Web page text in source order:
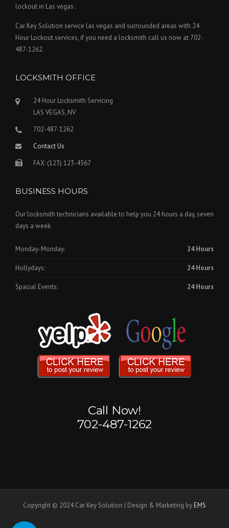
lockout in Las vegas .
Car Key Solution service las vegas and surrounded areas with 24
Hour Lockout services, if you need a locksmith call us now at 702-
487-1262.
LOCKSMITH OFFICE
24 Hour Locksmith Servicing
LAS VEGAS, NV
702-487-1262
Contact Us
FAX: (123) 123-4567
BUSINESS HOURS
Our locksmith technicians available to help you 24 hours a day, seven
days a week.
Monday-Monday: 24 Hours
Hollydays: 24 Hours
Spacial Events: 24 Hours
Call Now!
702-487-1262
Copyright © 2024 Car Key Solution | Design & Marketing by EMS